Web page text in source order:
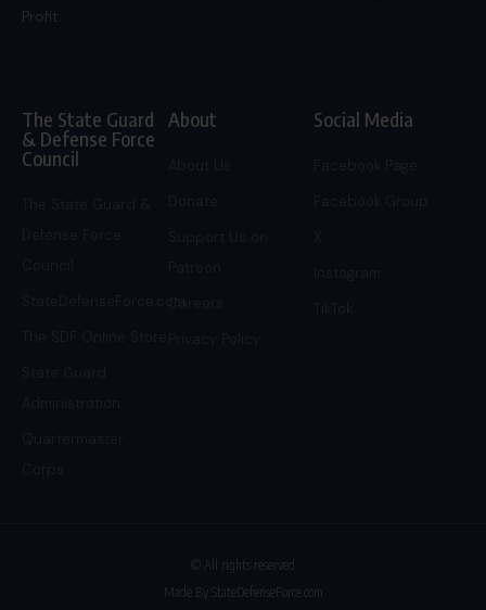
Profit.
The State Guard
& Defense Force
Council
StateDefenseForce.com
About
Careers
Social Media
© All rights reserved
Made By StateDefenseForce.com